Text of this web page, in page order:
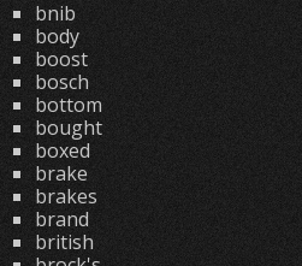
bnib
body
boost
bosch
bottom
bought
boxed
brake
brakes
brand
british